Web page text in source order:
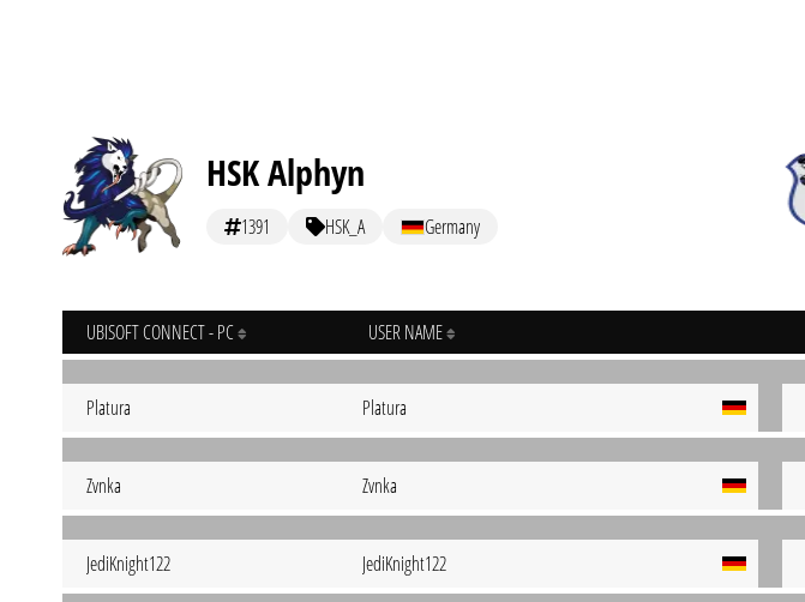
HSK Alphyn
1391 HSK_A Germany
UBISOFT CONNECT - PC USER NAME
Platura Platura
Zvnka Zvnka
JediKnight122 JediKnight122